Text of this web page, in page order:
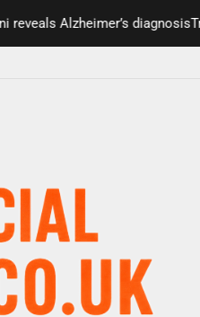
Alzheimer’s diagnosis